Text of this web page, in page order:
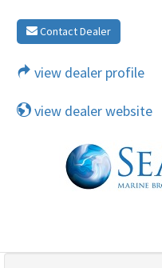
Contact Dealer
view dealer profile
view dealer website